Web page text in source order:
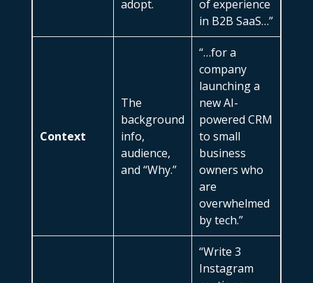
adopt.
of experience
in B2B SaaS…”
Context
The
background
info,
audience,
and “Why.”
“…for a
company
launching a
new AI-
powered CRM
to small
business
owners who
are
overwhelmed
by tech.”
“Write 3
Instagram